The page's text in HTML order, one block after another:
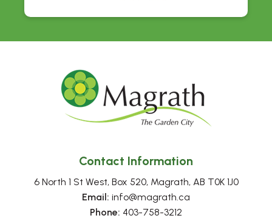
Contact Information
6 North 1 St West, Box 520, Magrath, AB T0K 1J0
Email: info@magrath.ca
Phone: 403-758-3212